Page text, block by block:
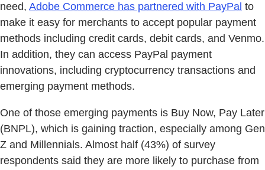
need, Adobe Commerce has partnered with PayPal to
make it easy for merchants to accept popular payment
methods including credit cards, debit cards, and Venmo.
In addition, they can access PayPal payment
innovations, including cryptocurrency transactions and
emerging payment methods.
One of those emerging payments is Buy Now, Pay Later
(BNPL), which is gaining traction, especially among Gen
Z and Millennials. Almost half (43%) of survey
respondents said they are more likely to purchase from